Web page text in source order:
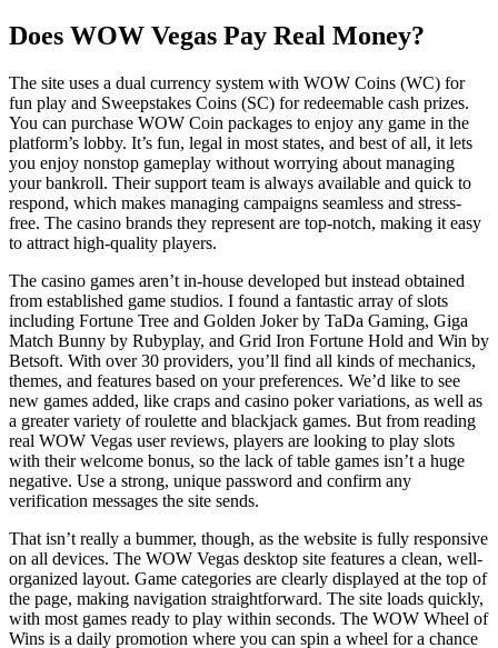
Does WOW Vegas Pay Real Money?
The site uses a dual currency system with WOW Coins (WC) for
fun play and Sweepstakes Coins (SC) for redeemable cash prizes.
You can purchase WOW Coin packages to enjoy any game in the
platform’s lobby. It’s fun, legal in most states, and best of all, it lets
you enjoy nonstop gameplay without worrying about managing
your bankroll. Their support team is always available and quick to
respond, which makes managing campaigns seamless and stress-
free. The casino brands they represent are top-notch, making it easy
to attract high-quality players.
The casino games aren’t in-house developed but instead obtained
from established game studios. I found a fantastic array of slots
including Fortune Tree and Golden Joker by TaDa Gaming, Giga
Match Bunny by Rubyplay, and Grid Iron Fortune Hold and Win by
Betsoft. With over 30 providers, you’ll find all kinds of mechanics,
themes, and features based on your preferences. We’d like to see
new games added, like craps and casino poker variations, as well as
a greater variety of roulette and blackjack games. But from reading
real WOW Vegas user reviews, players are looking to play slots
with their welcome bonus, so the lack of table games isn’t a huge
negative. Use a strong, unique password and confirm any
verification messages the site sends.
That isn’t really a bummer, though, as the website is fully responsive
on all devices. The WOW Vegas desktop site features a clean, well-
organized layout. Game categories are clearly displayed at the top of
the page, making navigation straightforward. The site loads quickly,
with most games ready to play within seconds. The WOW Wheel of
Wins is a daily promotion where you can spin a wheel for a chance